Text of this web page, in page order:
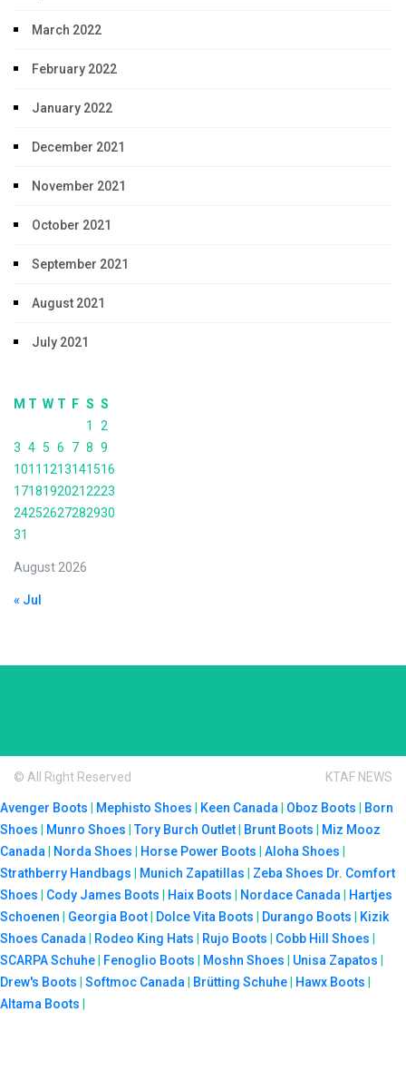
March 2022
February 2022
January 2022
December 2021
November 2021
October 2021
September 2021
August 2021
July 2021
August 2026
M T W T F S S
1
2
3 4 5 6 7 8 9
1011 1213141516
17181920212223
24252627282930
31
« Jul
© All Right Reserved KTAF NEWS
Avenger Boots Mephisto Shoes Keen Canada Oboz Boots
Born
Shoes
Munro Shoes |Tory Burch Outlet Brunt Boots
Miz Mooz
Canada
Norda Shoes Horse Power Boots Aloha Shoes
Strathberry Handbags
Munich Zapatillas Zeba Shoes Dr. Comfort
Shoes
Cody James Boots Haix Boots Nordace Canada
Hartjes
Schoenen
Georgia Boot Dolce Vita Boots Durango Boots
Kizik
Shoes Canada
Rodeo King Hats Rujo Boots Cobb Hill Shoes
SCARPA Schuhe
Fenoglio Boots Moshn Shoes Unisa Zapatos
Drew's Boots
Softmoc Canada Brütting Schuhe Hawx Boots
Altama Boots